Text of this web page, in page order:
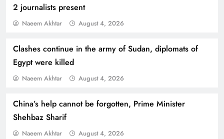
2 journalists present
Naeem Akhtar August 4, 2026
Clashes continue in the army of Sudan, diplomats of
Egypt were killed
Naeem Akhtar August 4, 2026
China’s help cannot be forgotten, Prime Minister
Shehbaz Sharif
Naeem Akhtar August 4, 2026
How Amna Baloch Leads Pakistan Foreign
Policy Successfully